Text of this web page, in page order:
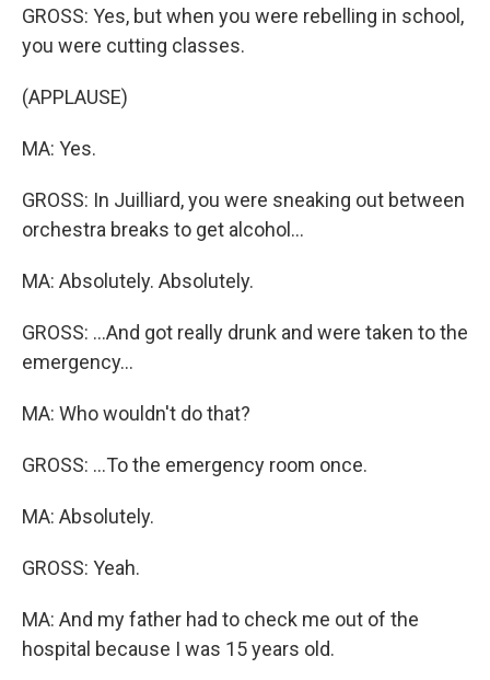
GROSS: Yes, but when you were rebelling in school,
you were cutting classes.
(APPLAUSE)
MA: Yes.
GROSS: In Juilliard, you were sneaking out between
orchestra breaks to get alcohol...
MA: Absolutely. Absolutely.
GROSS: ...And got really drunk and were taken to the
emergency...
MA: Who wouldn't do that?
GROSS: ...To the emergency room once.
MA: Absolutely.
GROSS: Yeah.
MA: And my father had to check me out of the
hospital because I was 15 years old.